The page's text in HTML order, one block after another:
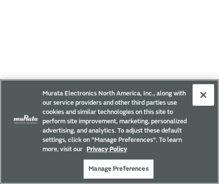
Murata Electronics North America, Inc., along with
our service providers and other third parties use
cookies and similar technologies on this site to
perform site improvement, marketing, personalized
advertising, and analytics. To adjust these default
settings, click on "Manage Preferences". To learn
more, visit our
Privacy Policy
Manage Preferences